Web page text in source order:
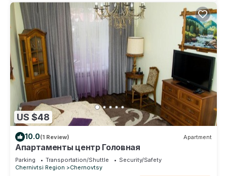
US $48
10.0(1 Review) Apartment
Апартаменты центр Головная
Parking Transportation/Shuttle
Security/Safety
Chernivtsi Region
Chernovtsy